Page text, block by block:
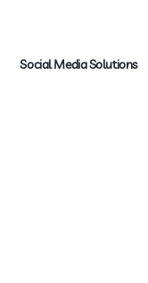
Social Media Solutions